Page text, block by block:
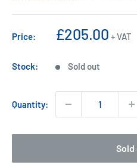
Price:
Sale
£205.00 + VAT
Stock: Sold out
Quantity: